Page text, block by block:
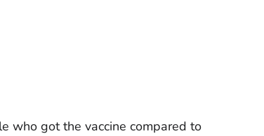
who got the vaccine compared to